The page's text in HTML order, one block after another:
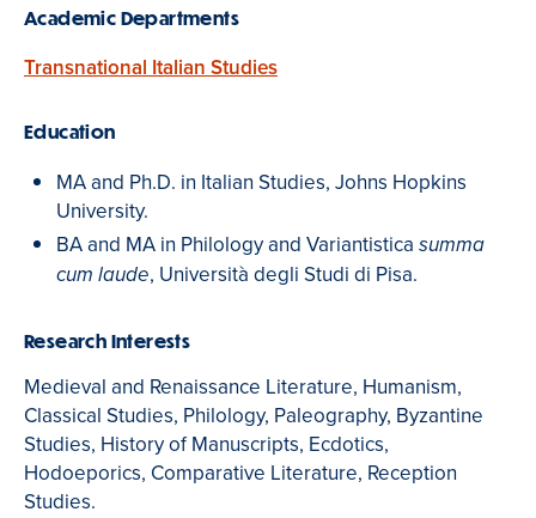
Academic Departments
Transnational Italian Studies
Education
MA and Ph.D. in Italian Studies, Johns Hopkins
University.
BA and MA in Philologyand Variantistica summa
cum laude, Università degli Studi di Pisa.
Research Interests
Medieval and Renaissance Literature, Humanism,
Classical Studies, Philology, Paleography, Byzantine
Studies, History of Manuscripts, Ecdotics,
Hodoeporics, Comparative Literature, Reception
Studies.